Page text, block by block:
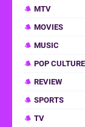
MTV
MOVIES
MUSIC
POP CULTURE
REVIEW
SPORTS
TV